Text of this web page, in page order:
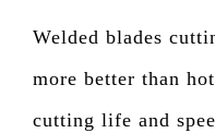
Welded blades
more better than
cutting life and